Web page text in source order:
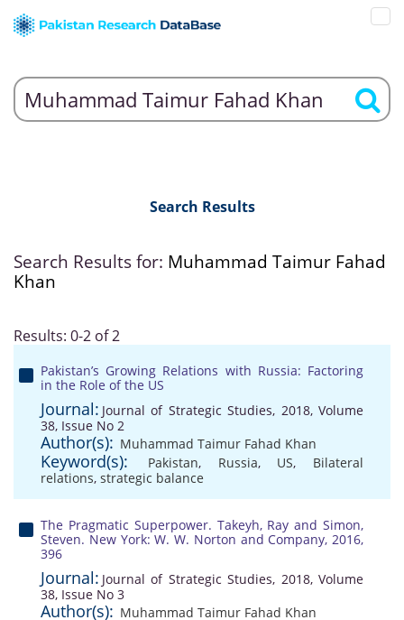
Search Results
Search Results for: Muhammad Taimur Fahad
Khan
Results: 0-2 of 2
Pakistan’s Growing Relations with Russia: Factoring
in the Role of the US
Journal: Journal of Strategic Studies, 2018, Volume
38, Issue No 2
Author(s): Muhammad Taimur Fahad Khan
Keyword(s): Pakistan, Russia, US, Bilateral
relations, strategic balance
The Pragmatic Superpower. Takeyh, Ray and Simon,
Steven. New York: W. W. Norton and Company, 2016,
396
Journal: Journal of Strategic Studies, 2018, Volume
38, Issue No 3
Author(s): Muhammad Taimur Fahad Khan